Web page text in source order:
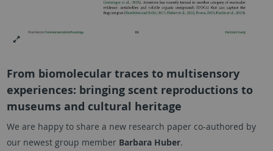
From biomolecular traces to multisensory
experiences: bringing scent reproductions to
museums and cultural heritage
We are happy to share a new research paper co-authored by
our newest group member Barbara Huber.